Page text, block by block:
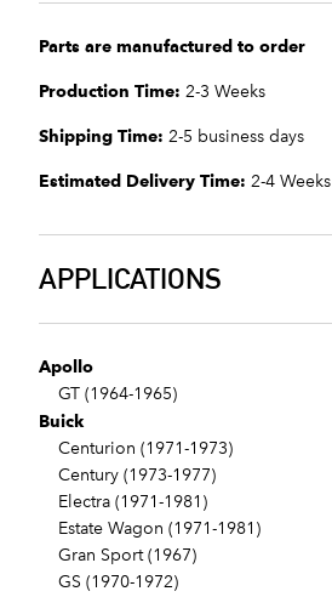
Parts are manufactured to order
Production Time: 2-3 Weeks
Shipping Time: 2-5 business days
Estimated Delivery Time: 2-4 Weeks
APPLICATIONS
Apollo
GT (1964-1965)
Buick
Centurion (1971-1973)
Century (1973-1977)
Electra (1971-1981)
Estate Wagon (1971-1981)
Gran Sport (1967)
GS (1970-1972)